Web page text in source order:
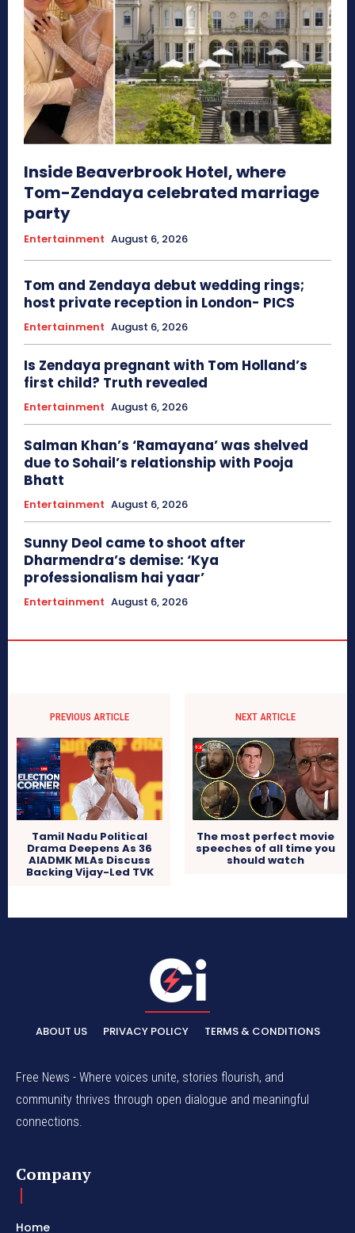
Inside Beaverbrook Hotel, where
Tom-Zendaya celebrated marriage
party
Entertainment August 6, 2026
Tom and Zendaya debut wedding rings;
host private reception in London- PICS
Entertainment August 6, 2026
Is Zendaya pregnant with Tom Holland’s
first child? Truth revealed
Entertainment August 6, 2026
Salman Khan’s ‘Ramayana’ was shelved
due to Sohail’s relationship with Pooja
Bhatt
Entertainment August 6, 2026
Sunny Deol came to shoot after
Dharmendra’s demise: ‘Kya
professionalism hai yaar’
Entertainment August 6, 2026
PREVIOUS ARTICLE
Tamil Nadu Political
Drama Deepens As 36
AIADMK MLAs Discuss
Backing Vijay-Led TVK
NEXT ARTICLE
The most perfect movie
speeches of all time you
should watch
ABOUT US PRIVACY POLICY TERMS & CONDITIONS
Free News - Where voices unite, stories flourish, and
community thrives through open dialogue and meaningful
connections.
Company
Home